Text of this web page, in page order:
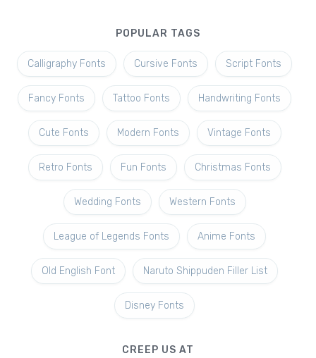
POPULAR TAGS
Calligraphy Fonts Cursive Fonts Script Fonts
Fancy Fonts Tattoo Fonts Handwriting Fonts
Cute Fonts Modern Fonts Vintage Fonts
Retro Fonts Fun Fonts Christmas Fonts
Wedding Fonts Western Fonts
League of Legends Fonts Anime Fonts
Old English Font Naruto Shippuden Filler List
Disney Fonts
CREEP US AT